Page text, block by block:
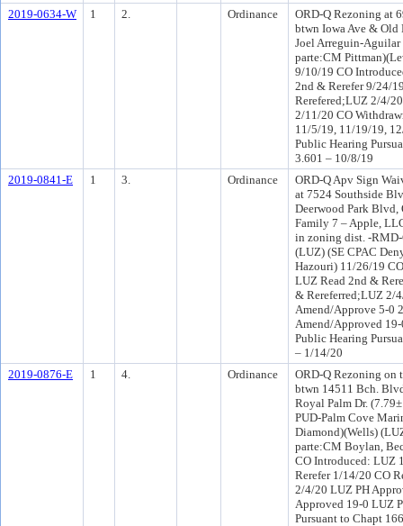
2019-0634-W
1 2. Ordinance
ORD-Q Rezoning at
btwn Iowa Ave & Old
Joel Arreguin-
parte:CM
9/10/19 CO
2nd & Rerefer 9/24/
Rerefered;LUZ 2/4/
2/11/20 CO
11/5/19, 11/19/19,
Public Hearing
3.601 – 10/8/19
2019-0841-E
1 3. Ordinance
ORD-Q Apv Sign
at 7524 Southside
Deerwood Park
Family 7 – Apple,
in zoning dist. -
(LUZ) (SE CPAC
Hazouri) 11/26/19
LUZ Read 2nd &
& Rereferred;LUZ 2/
Amend/Approve 5-0
Amend/Approved
Public Hearing
– 1/14/20
2019-0876-E
1 4. Ordinance
ORD-Q Rezoning on
btwn 14511 Bch.
Royal Palm Dr.
PUD-Palm Cove
Diamond)(Wells)
parte:CM Boylan,
CO Introduced: LUZ
Rerefer 1/14/20 CO
2/4/20 LUZ PH
Approved 19-0 LUZ
Pursuant to Chapt